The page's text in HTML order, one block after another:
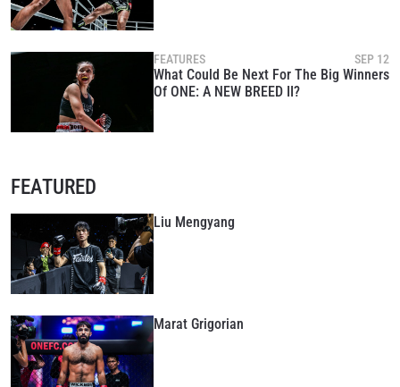
FEATURES SEP 12
What Could Be Next For The Big Winners
Of ONE: A NEW BREED II?
FEATURED
Liu Mengyang
Marat Grigorian